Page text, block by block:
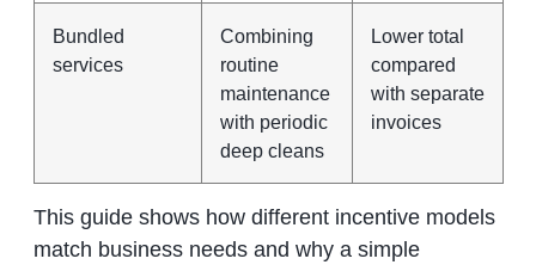
Bundled
services
Combining
routine
maintenance
with periodic
deep cleans
Lower total
compared
with separate
invoices
This guide shows how different incentive models
match business needs and why a simple